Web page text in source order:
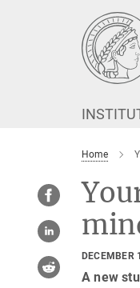
Home
DECEMBER
A new